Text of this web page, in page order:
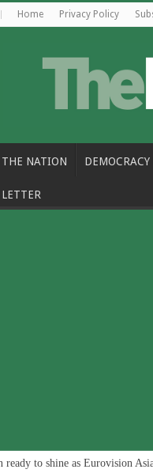
Home Privacy Policy
THE NATION
LETTER
ready to shine as Eurovision